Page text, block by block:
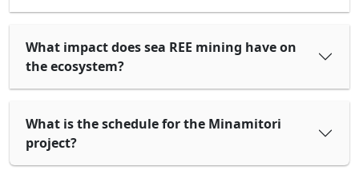
What impact does sea REE mining have on
the ecosystem?
What is the schedule for the Minamitori
project?